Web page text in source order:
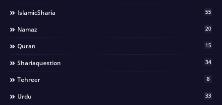
IslamicSharia 55
Namaz 20
Quran 15
Shariaquestion 34
Tehreer 8
Urdu 33